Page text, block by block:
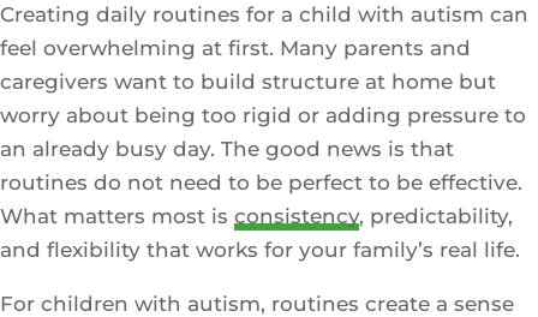
Creating daily routines for a child with autism can
feel overwhelming at first. Many parents and
caregivers want to build structure at home but
worry about being too rigid or adding pressure to
an already busy day. The good news is that
routines do not need to be perfect to be effective.
What matters most is consistency, predictability,
and flexibility that works for your family’s real life.
For children with autism, routines create a sense